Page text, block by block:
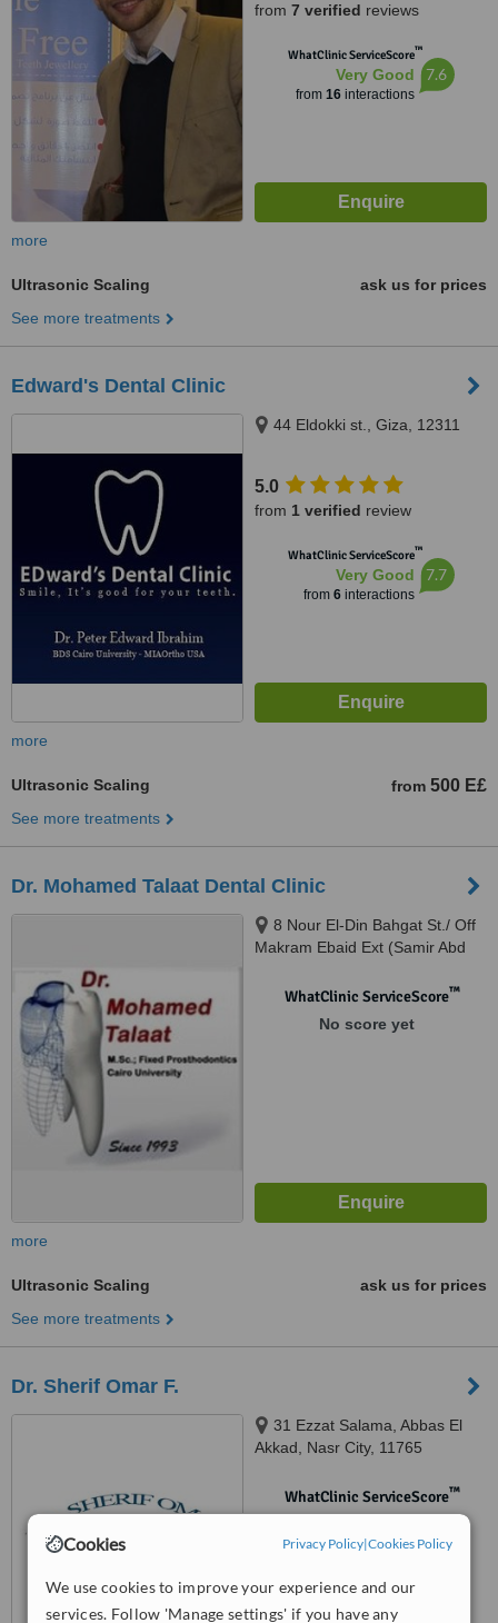
Cookies Privacy Policy|Cookies Policy
We use cookies to improve your experience and our
services. Follow 'Manage settings' if you have any
from 7 verified reviews
WhatClinic ServiceScore™
Very Good
from 16interactions
7.6
more
Ultrasonic Scaling
ask us for prices
See more treatments
Edward's Dental Clinic
44 Eldokki st., Giza, 12311
5.0
from 1 verified review
WhatClinic ServiceScore™
Very Good
from 6interactions
7.7
more
Ultrasonic Scaling from 500 E£
See more treatments
Dr. Mohamed Talaat Dental Clinic
8 Nour El-Din Bahgat St./ Off
Makram Ebaid Ext (Samir Abd
City., Cairo
WhatClinic ServiceScore™
No score yet
more
Ultrasonic Scaling
ask us for prices
See more treatments
Dr. Sherif Omar F.
31 Ezzat Salama, Abbas El
Akkad, Nasr City, 11765
WhatClinic ServiceScore™